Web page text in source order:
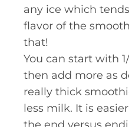
any ice which
flavor of the
that!
You can start with
then add more as
really thick
less milk. It is